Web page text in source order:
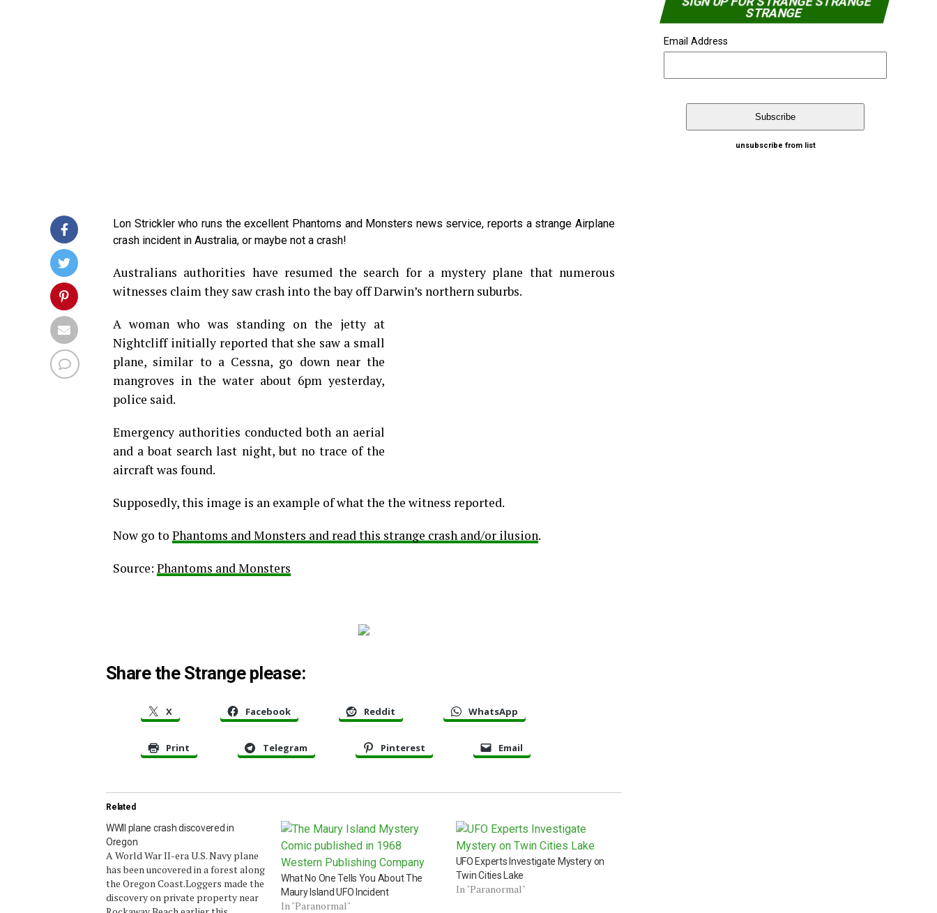
Lon Strickler who runs the excellent Phantoms and Monsters news service, reports a strange Airplane
crash incident in Australia, or maybe not a crash!
Australians authorities have resumed the search for a mystery plane that numerous
witnesses claim they saw crash into the bay off Darwin’s northern suburbs.
A woman who was standing on the jetty at
Nightcliff initially reported that she saw a small
plane, similar to a Cessna, go down near the
mangroves in the water about 6pm yesterday,
police said.
Emergency authorities conducted both an aerial
and a boat search last night, but no trace of the
aircraft was found.
Supposedly, this image is an example of what the the witness reported.
Now go to Phantoms and Monsters and read this strange crash and/or ilusion.
Source: Phantoms and Monsters
Share the Strange please:
X Facebook Reddit WhatsApp
Print Telegram Pinterest Email
Related
WWII plane crash discovered in
Oregon
A World War II-era U.S. Navy plane
has been uncovered in a forest along
the Oregon Coast.Loggers made the
discovery on private property near
What No One Tells You About The
Maury Island UFO Incident
In "Paranormal"
UFO Experts Investigate Mystery on
Twin Cities Lake
In "Paranormal"
STRANGE
Email Address
unsubscribe from list